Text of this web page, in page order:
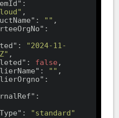
,
: "" ,
:
"2024-11-
,
: false ,
: "" ,
:
"standard"